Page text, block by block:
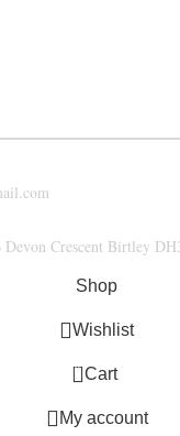
Crescent Birtley
Shop
Wishlist
0 Cart
My account